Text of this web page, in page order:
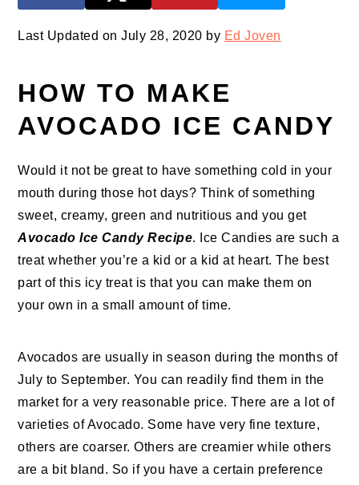
Last Updated on July 28, 2020 by Ed Joven
HOW TO MAKE
AVOCADO ICE CANDY
Would it not be great to have something cold in your
mouth during those hot days? Think of something
sweet, creamy, green and nutritious and you get
Avocado Ice Candy Recipe. Ice Candies are such a
treat whether you’re a kid or a kid at heart. The best
part of this icy treat is that you can make them on
your own in a small amount of time.
Avocados are usually in season during the months of
July to September. You can readily find them in the
market for a very reasonable price. There are a lot of
varieties of Avocado. Some have very fine texture,
others are coarser. Others are creamier while others
are a bit bland. So if you have a certain preference